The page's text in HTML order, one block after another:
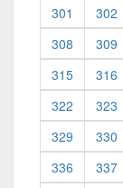
301
302
308
309
315
316
322
323
329
330
336
337